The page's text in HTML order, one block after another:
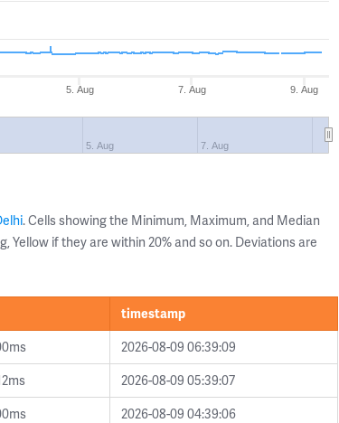
5. Aug 7. Aug 9. Aug
5. Aug 7. Aug
. Cells showing the Minimum, Maximum, and Median
if they are within 20% and so on. Deviations are
timestamp
2026-08-09 06:39:09
2026-08-09 05:39:07
2026-08-09 04:39:06